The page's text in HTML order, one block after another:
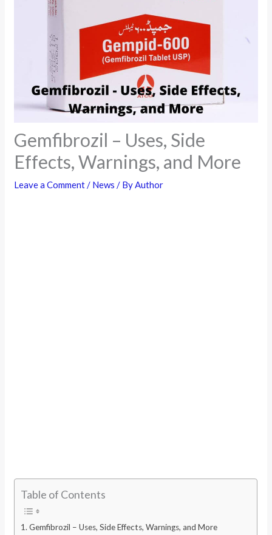
Gemfibrozil – Uses, Side
Effects, Warnings, and More
Leave a Comment/ News / ByAuthor
Table of Contents
Gemfibrozil – Uses, Side Effects, Warnings, and More